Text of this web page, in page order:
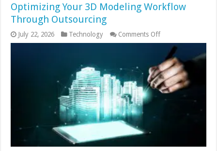
Optimizing Your 3D Modeling Workflow
Through Outsourcing
July 22, 2026 Technology Comments Offon
Optimizing
Your
3D
Modeling
Workflow
Through
Outsourcing